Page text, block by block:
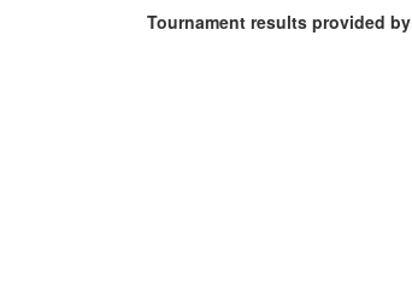
Tournament results provided by